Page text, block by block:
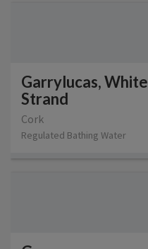
Garrylucas, White
Strand
Cork
Regulated Bathing Water